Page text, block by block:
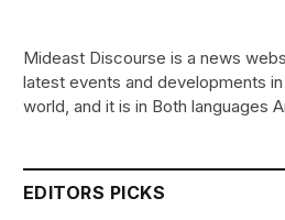
Mideast Discourse is a news
latest events and developments
world, and it is in Both languages
EDITORS PICKS